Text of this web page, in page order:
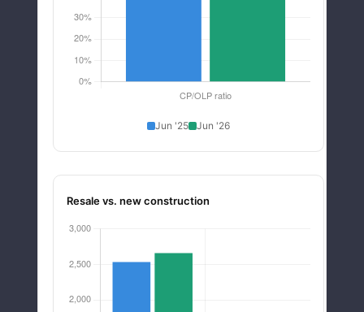
Jun '25 Jun '26
Resale vs. new construction